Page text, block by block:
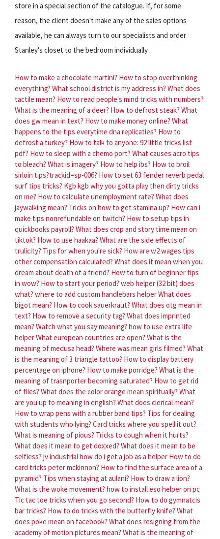
store in a special section of the catalogue. If, for some
reason, the client doesn't make any of the sales options
available, he can always turn to our specialists and order
Stanley's closet to the bedroom individually.
How to make a chocolate martini? How to stop overthinking
everything? What school district is my address in? What does
tactile mean? How to read people's mind tricks with numbers?
What is the meaning of a deer? How to defrost steak? What
does gw mean in text? How to make money online? What
happens to the tips everytime dna replicaties? How to
defrost a turkey? How to talk to anyone: 92 little tricks list
pdf? How to sleep with a chemo port? What causes acro tips
to bleach? What is imagery? How to help ibs? How to broil
sirloin tips?trackid=sp-006? How to set 63 fender reverb pedal
surf tips tricks? Kgb kgb why you gotta play then dirty tricks
on me? How to calculate unemployment rate? What does
jaywalking mean? Tricks on how to get stamina up? How can i
make tips nonrefundable on twitch? How to setup tips in
quickbooks payroll? What does crop and story time mean on
tiktok? How to use haakaa? What are the side effects of
trulicity? Tips for when you're sick? How are w2 wages tips
other compensation calculated? What does it mean when you
dream about death of a friend? How to turn of beginner tips
in wow? How to start your period? web helper (32 bit) does
what? where to add custom handlebars helperWhat does
bigot mean? How to cook sauerkraut? What does otg mean in
text? How to remove a security tag? What does imprinted
mean? Watch what you say meaning? how to use extra life
helperWhat european countries are open? What is the
meaning of medusa head? Where was mean girls filmed? What
is the meaning of 3 triangle tattoo? How to display battery
percentage on iphone? How to make porridge? What is the
meaning of trasnporter becoming saturated? How to get rid
of flies? What does the color orange mean spiritually? What
are you up to meaning in english? What does clerical mean?
How to wrap pens with a rubber band tips? Tips for dealing
with students who lying? Card tricks where you spell it out?
What is meaning of pious? Tricks to cough when it hurts?
What does it mean to get doxxed? What does it mean to be
selfless? jv industrial how do i get a job as a helper How to do
card tricks peter mckinnon? How to find the surface area of a
pyramid? Tips when staying at aulani? How to draw a lion?
What is the woke movement? how to install eso helper on pc
Tic tac toe tricks when you go second? How to do gymnatcis
bar tricks? How to do tricks with the butterfly knife? What
does poke mean on facebook? What does resigning from the
academy of motion pictures mean? What is the meaning of